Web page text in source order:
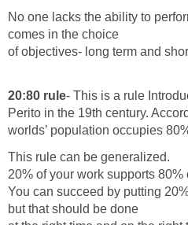
No one lacks the ability to
comes in the choice
of objectives- long term and
20:80 rule- This is a rule
Perito in the 19th century.
worlds’ population occupies
This rule can be generalized.
20% of your work supports 80%
You can succeed by putting
but that should be done